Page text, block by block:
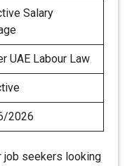
Salary
UAE Labour Law
2026
job seekers looking